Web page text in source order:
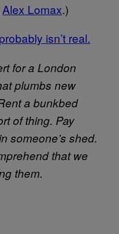
Alex Lomax.)
isn’t real.
for a London
plumbs new
a bunkbed
of thing. Pay
someone’s shed.
that we
them.